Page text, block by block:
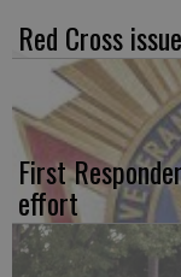
Red Cross
First
effort